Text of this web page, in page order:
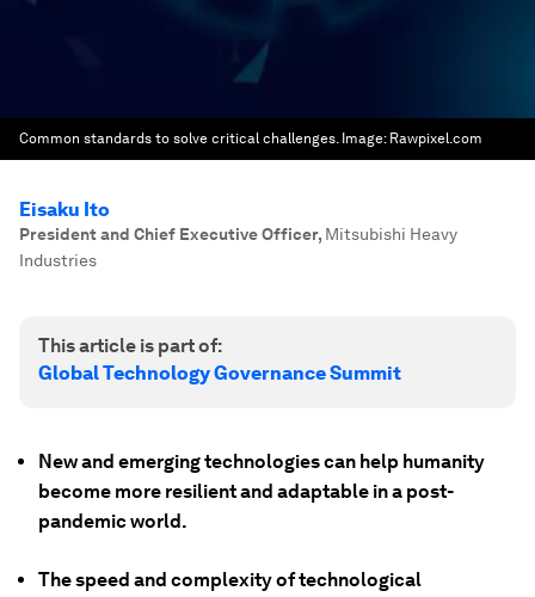
Common standards to solve critical challenges. Image: Rawpixel.com
Eisaku Ito
President and Chief Executive Officer, Mitsubishi Heavy
Industries
This article is part of:
Global Technology Governance Summit
New and emerging technologies can help humanity
become more resilient and adaptable in a post-
pandemic world.
The speed and complexity of technological